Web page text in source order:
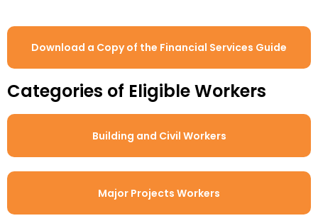
Download a Copy of the Financial Services Guide
Categories of Eligible Workers
Building and Civil Workers
Major Projects Workers